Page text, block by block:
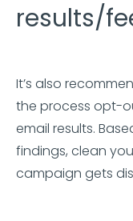
results/
It’s also
the process opt-
email results.
findings, clean
campaign gets